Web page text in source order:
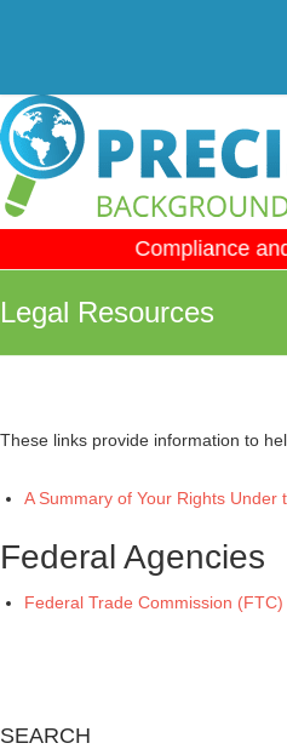
Compliance
Legal Resources
These links provide information to
A Summary of Your Rights
Federal Agencies
Federal Trade Commission (FTC)
SEARCH